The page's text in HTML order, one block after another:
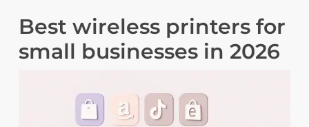
Best wireless printers for
small businesses in 2026